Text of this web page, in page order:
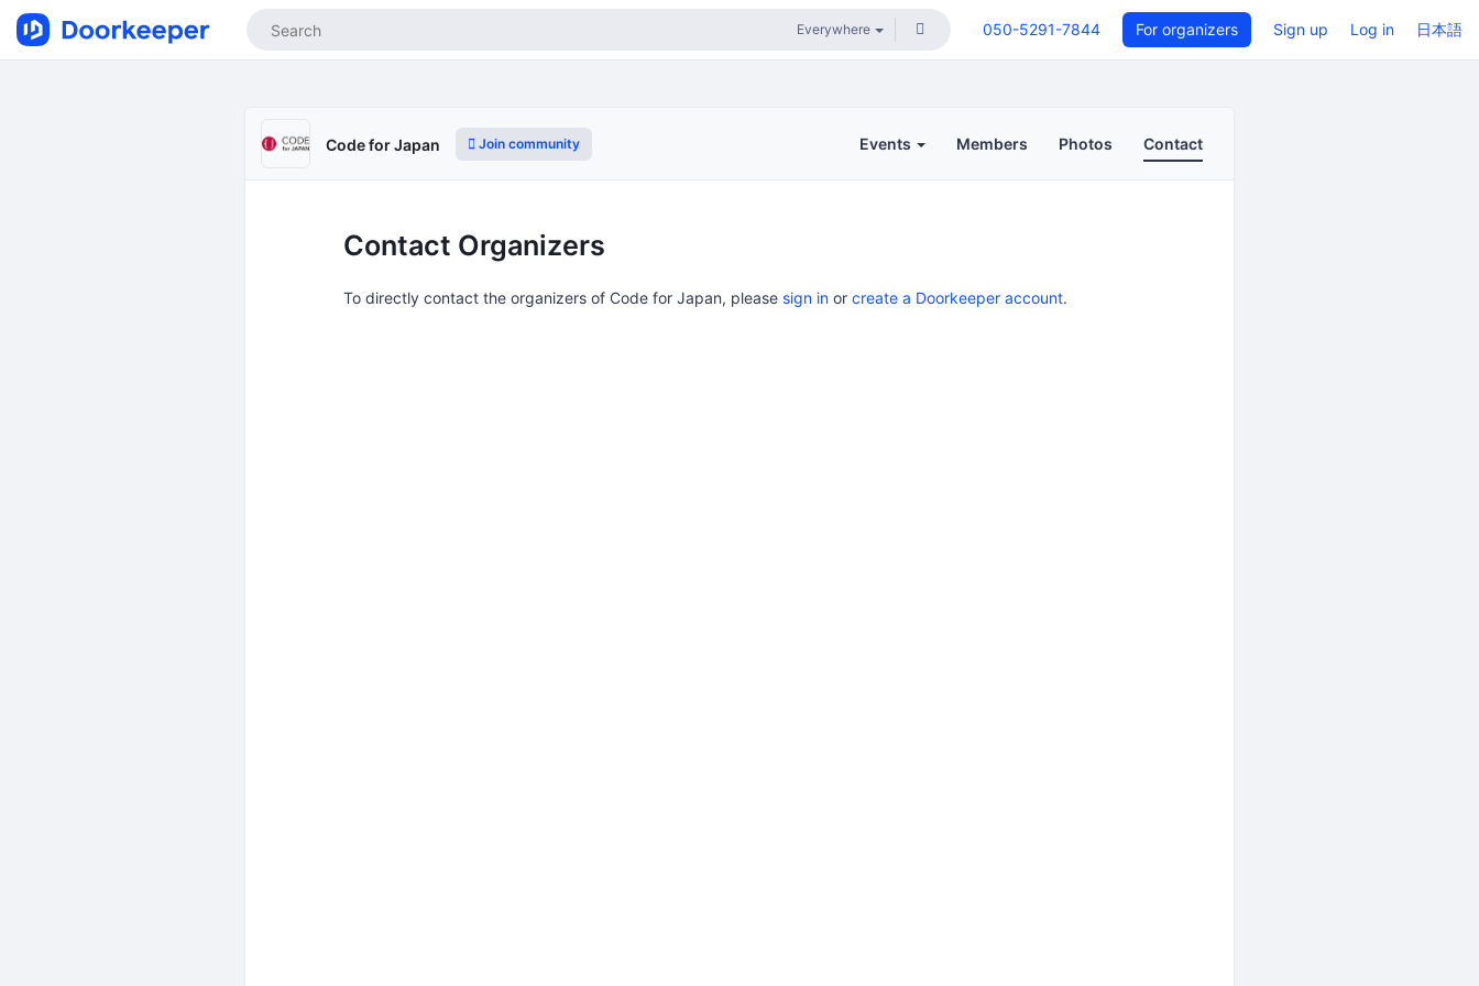
050-5291-7844 For organizers Sign up Log in 日本語
Code for Japan Join community Events Members Photos Contact
Contact Organizers
To directly contact the organizers of Code for Japan, please sign in or create a Doorkeeper account.